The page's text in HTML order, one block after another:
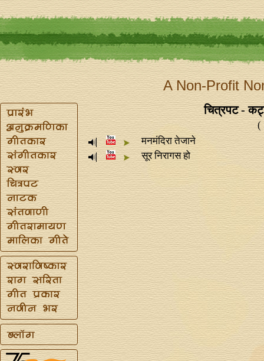
A Non-Profit
चित्रपट -
(
मनमंदिरा तेजाने
सूर निरागस हो